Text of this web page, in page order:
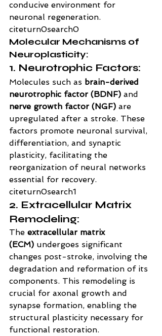
conducive environment for
neuronal regeneration.
citeturn0search0
Molecular Mechanisms of
Neuroplasticity:
1. Neurotrophic Factors:
Molecules such as brain-derived
neurotrophic factor (BDNF) and
nerve growth factor (NGF) are
upregulated after a stroke. These
factors promote neuronal survival,
differentiation, and synaptic
plasticity, facilitating the
reorganization of neural networks
essential for recovery.
citeturn0search1
2. Extracellular Matrix
Remodeling:
The extracellular matrix
(ECM) undergoes significant
changes post-stroke, involving the
degradation and reformation of its
components. This remodeling is
crucial for axonal growth and
synapse formation, enabling the
structural plasticity necessary for
functional restoration.